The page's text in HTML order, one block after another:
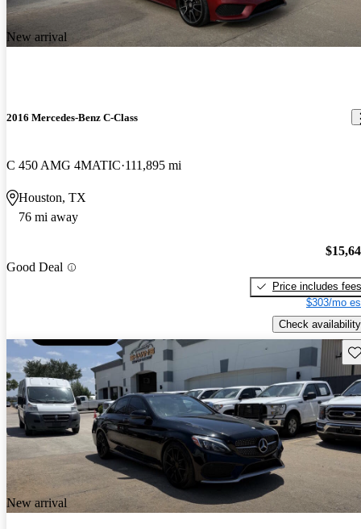
New arrival
2016 Mercedes-Benz C-Class
C 450 AMG 4MATIC 111,895 mi
Houston, TX
76 mi away
Good Deal
Price includes fees
$303/mo
Check availability
New arrival